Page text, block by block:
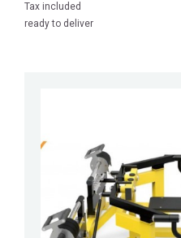
Tax included
ready to deliver